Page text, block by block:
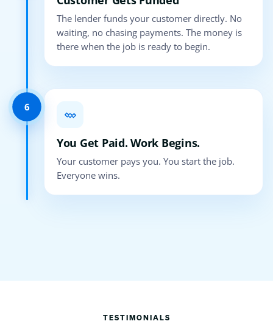
The lender funds your customer directly. No
waiting, no chasing payments. The money is
there when the job is ready to begin.
6
You Get Paid. Work Begins.
Your customer pays you. You start the job.
Everyone wins.
TESTIMONIALS